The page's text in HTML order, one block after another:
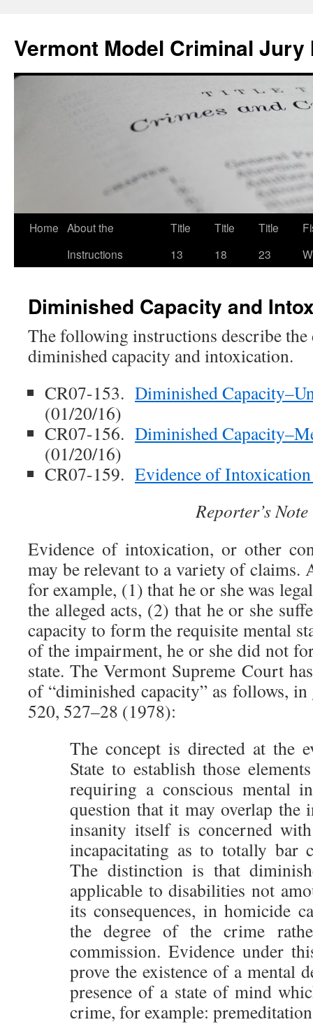
content
Vermont Model Criminal
Home About the
Instructions
Title
13
Title
18
Title
23
Diminished Capacity and
The following instructions describe the
diminished capacity and intoxication.
CR07-153. Diminished
(01/20/16)
CR07-156. Diminished
(01/20/16)
CR07-159. Evidence of
Reporter’s Note
Evidence of intoxication, or other
may be relevant to a variety of claims.
for example, (1) that he or she was
the alleged acts, (2) that he or she
capacity to form the requisite mental
of the impairment, he or she did not
state. The Vermont Supreme Court
of “diminished capacity” as follows, in
520, 527–28 (1978):
The concept is directed at the
State to establish those
requiring a conscious mental
question that it may overlap the
insanity itself is concerned
incapacitating as to totally bar
The distinction is that
applicable to disabilities not
its consequences, in homicide
the degree of the crime
commission. Evidence under
prove the existence of a mental
presence of a state of mind
crime, for example: